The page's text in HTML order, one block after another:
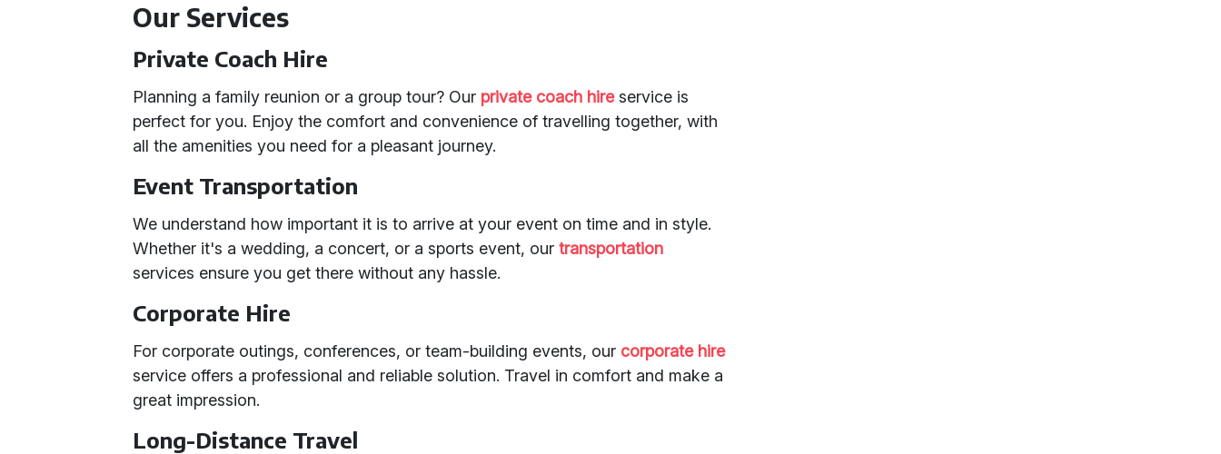
Our Services
Private Coach Hire
Planning a family reunion or a group tour? Our private coach hireservice is
perfect for you. Enjoy the comfort and convenience of travelling together, with
all the amenities you need for a pleasant journey.
Event Transportation
We understand how important it is to arrive at your event on time and in style.
Whether it's a wedding, a concert, or a sports event, ourtransportation
services ensure you get there without any hassle.
Corporate Hire
For corporate outings, conferences, or team-building events, our corporate hire
service offers a professional and reliable solution. Travel in comfort and make a
great impression.
Long-Distance Travel